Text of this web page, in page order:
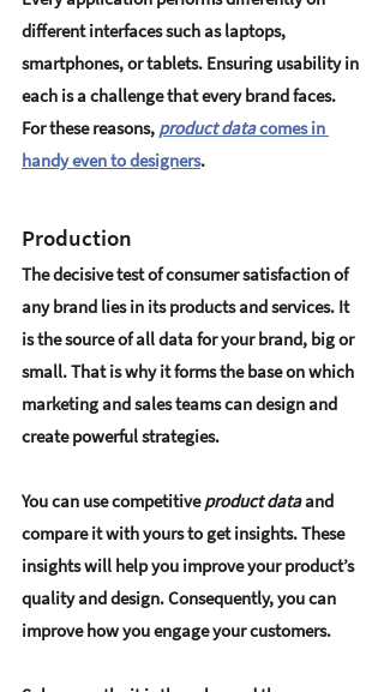
different interfaces such as laptops,
smartphones, or tablets. Ensuring usability in
each is a challenge that every brand faces.
For these reasons, product data comes in
handy even to designers.
Production
The decisive test of consumer satisfaction of
any brand lies in its products and services. It
is the source of all data for your brand, big or
small. That is why it forms the base on which
marketing and sales teams can design and
create powerful strategies.
You can use competitive product data and
compare it with yours to get insights. These
insights will help you improve your product’s
quality and design. Consequently, you can
improve how you engage your customers.